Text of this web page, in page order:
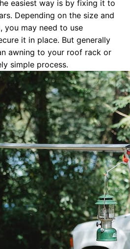
easiest way is by fixing it to
Depending on the size and
you may need to use
it in place. But generally
awning to your roof rack or
simple process.